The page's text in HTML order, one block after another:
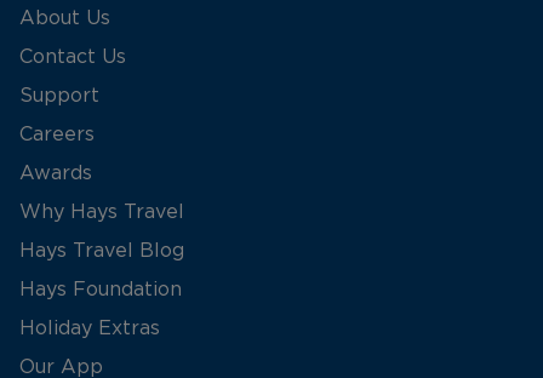
About Us
Contact Us
Support
Careers
Awards
Why Hays Travel
Hays Travel Blog
Hays Foundation
Holiday Extras
Our App